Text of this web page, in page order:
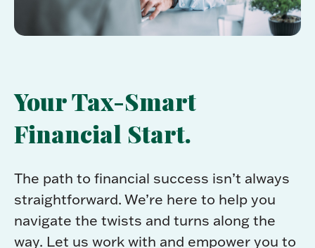
Your Tax-Smart
Financial Start.
The path to financial success isn’t always
straightforward. We’re here to help you
navigate the twists and turns along the
way. Let us work with and empower you to